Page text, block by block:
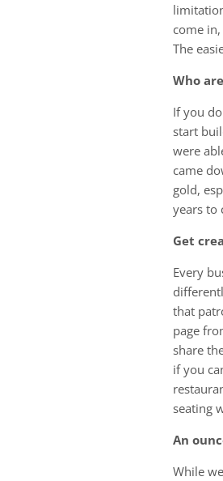
come
The
Who
If you
start
were
came
gold,
years to
Get
Every
that
page
share
if you
seating
An
While